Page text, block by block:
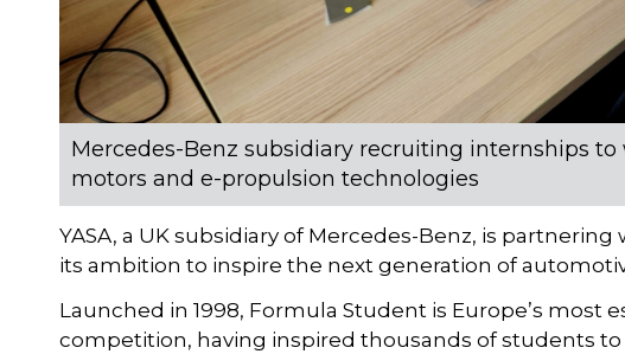
Mercedes-Benz subsidiary recruiting internships
motors and e-propulsion technologies
YASA, a UK subsidiary of Mercedes-Benz, is
its ambition to inspire the next generation of
Launched in 1998, Formula Student is Europe’s
competition, having inspired thousands of students